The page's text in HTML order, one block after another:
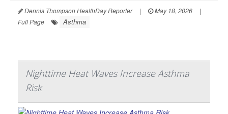
Dennis Thompson HealthDay Reporter | May 18, 2026
|
Full Page
Asthma
Nighttime Heat Waves Increase Asthma
Risk